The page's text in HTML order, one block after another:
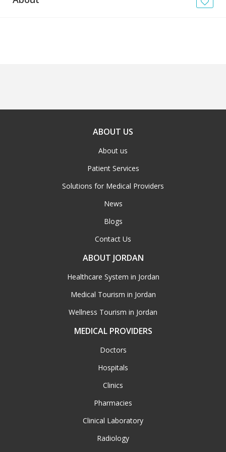
ABOUT US
About us
Patient Services
Solutions for Medical Providers
News
Blogs
Contact Us
ABOUT JORDAN
Healthcare System in Jordan
Medical Tourism in Jordan
Wellness Tourism in Jordan
MEDICAL PROVIDERS
Doctors
Hospitals
Clinics
Pharmacies
Clinical Laboratory
Radiology